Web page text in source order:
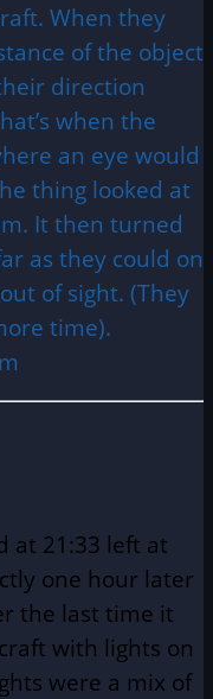
When they
of the object
direction
when the
an eye would
thing looked at
It then turned
as they could on
of sight. (They
time).
at 21:33 left at
one hour later
the last time it
with lights on
were a mix of